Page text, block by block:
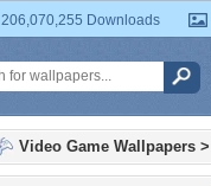
206,070,255 Downloads
Video Game Wallpapers >